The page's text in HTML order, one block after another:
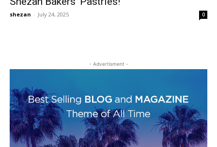
shezan - July 24, 2025 0
- Advertisment -